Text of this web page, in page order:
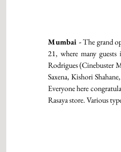
Mumbai - The grand
21, where many
Rodrigues (Cinebuster
Saxena, Kishori
Everyone here
Rasaya store. Various